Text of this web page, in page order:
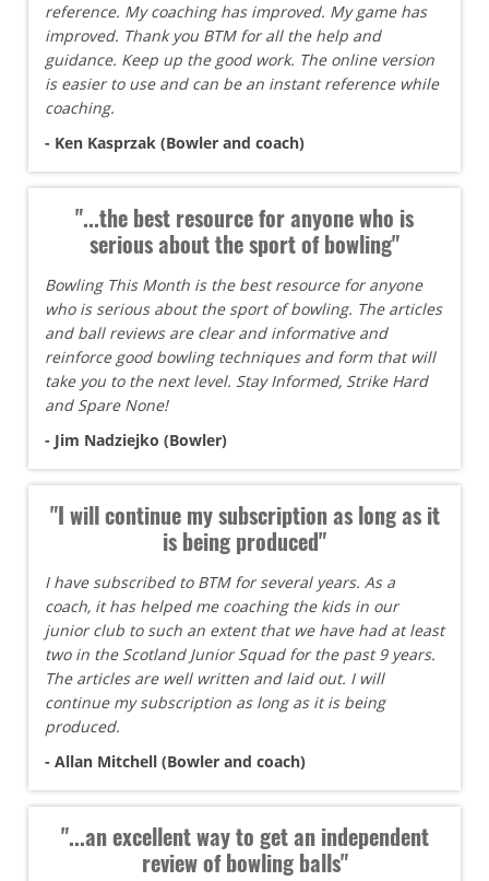
reference. My coaching has improved. My game has
improved. Thank you BTM for all the help and
guidance. Keep up the good work. The online version
is easier to use and can be an instant reference while
coaching.
- Ken Kasprzak (Bowler and coach)
"...the best resource for anyone who is
serious about the sport of bowling"
Bowling This Month is the best resource for anyone
who is serious about the sport of bowling. The articles
and ball reviews are clear and informative and
reinforce good bowling techniques and form that will
take you to the next level. Stay Informed, Strike Hard
and Spare None!
- Jim Nadziejko (Bowler)
"I will continue my subscription as long as it
is being produced"
I have subscribed to BTM for several years. As a
coach, it has helped me coaching the kids in our
junior club to such an extent that we have had at least
two in the Scotland Junior Squad for the past 9 years.
The articles are well written and laid out. I will
continue my subscription as long as it is being
produced.
- Allan Mitchell (Bowler and coach)
"...an excellent way to get an independent
review of bowling balls"